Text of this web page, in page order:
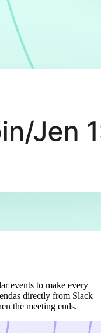
events to make every
directly from Slack
the meeting ends.